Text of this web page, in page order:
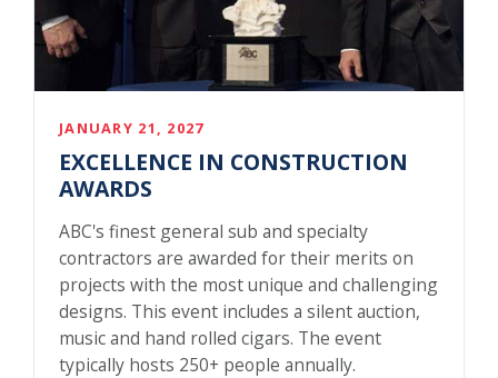
JANUARY 21, 2027
EXCELLENCE IN CONSTRUCTION
AWARDS
ABC's finest general sub and specialty
contractors are awarded for their merits on
projects with the most unique and challenging
designs. This event includes a silent auction,
music and hand rolled cigars. The event
typically hosts 250+ people annually.